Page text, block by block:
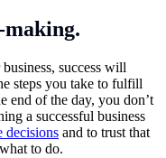
making.
success will
steps you take to fulfill
end of the day, you don’t
a successful business
decisions and to trust that
to do.